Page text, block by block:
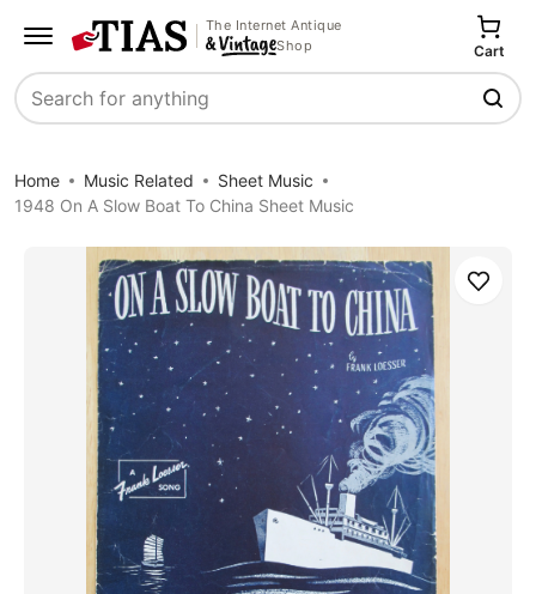
The Internet Antique
Shop
Search
Cart
Home Music Related
Sheet Music
1948 On A Slow Boat To China Sheet Music
Save